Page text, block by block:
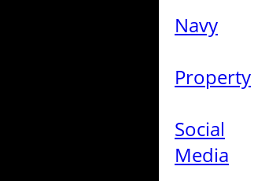
Navy
Property
Social
Media